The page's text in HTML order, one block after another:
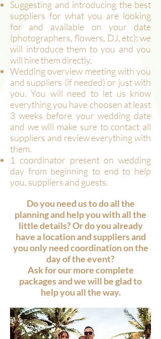
Suggesting and introducing the best
suppliers for what you are looking
for and available on your date
(photographers, flowers, DJ, etc): we
will introduce them to you and you
will hire them directly.
Wedding overview meeting with you
and suppliers (if needed) or just with
you. You will need to let us know
everything you have choosen at least
3 weeks before your wedding date
and we will make sure to contact all
suppliers and review everything with
them.
1 coordinator present on wedding
day from beginning to end to help
you, suppliers and guests.
Do you need us to do all the
planning and help you with all the
little details? Or do you already
have a location and suppliers and
you only need coordination on the
day of the event?
Ask for our more complete
packages and we will be glad to
help you all the way.